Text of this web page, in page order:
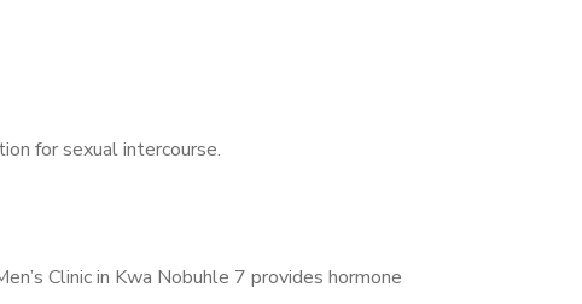
for sexual intercourse.
Clinic in Kwa Nobuhle 7 provides hormone